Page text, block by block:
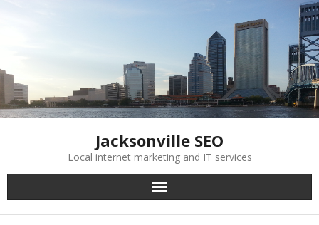
Jacksonville SEO
Local internet marketing and IT services